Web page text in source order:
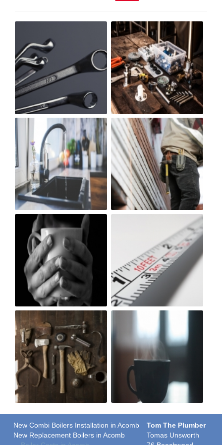
New Combi Boilers Installation in Acomb
New Replacement Boilers in Acomb
Tom The Plumber
Tomas Unsworth